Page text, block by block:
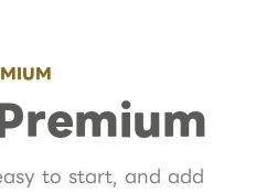
to start, and add